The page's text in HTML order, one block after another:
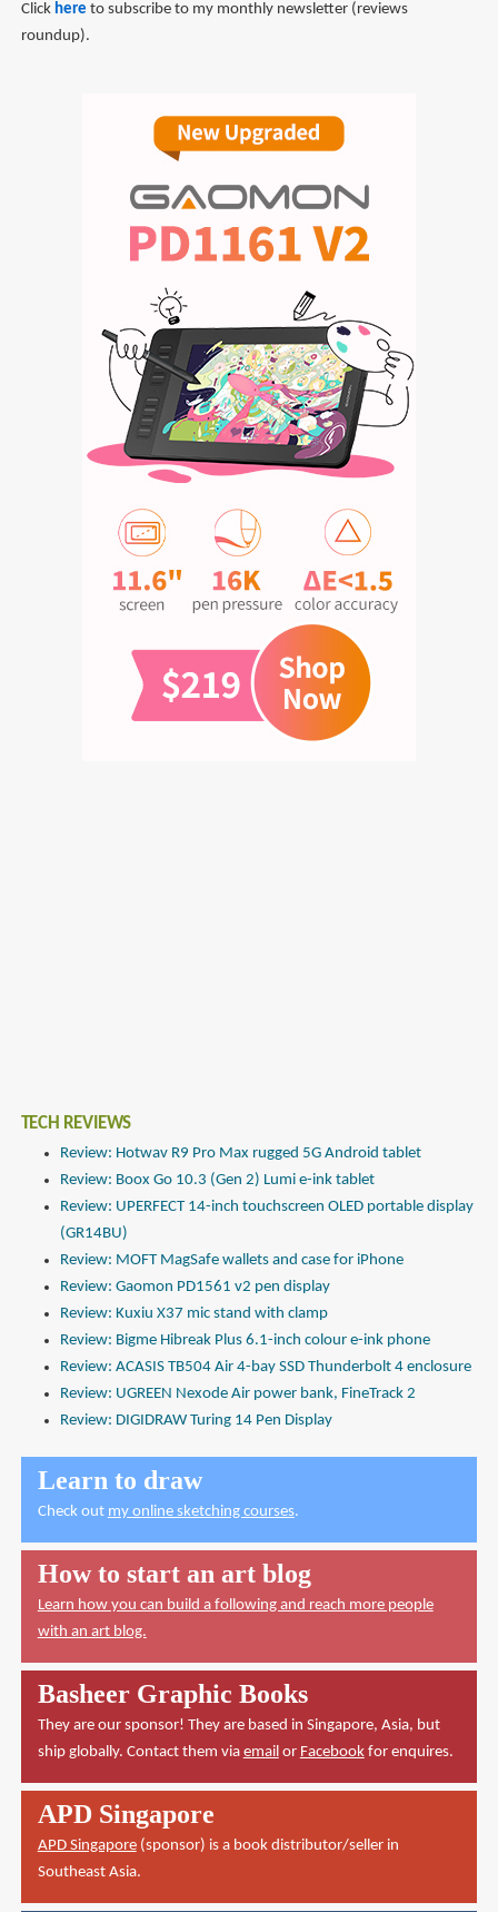
Click here to subscribe to my monthly newsletter (reviews
roundup).
TECH REVIEWS
Review: Hotwav R9 Pro Max rugged 5G Android tablet
Review: Boox Go 10.3 (Gen 2) Lumi e-ink tablet
Review: UPERFECT 14-inch touchscreen OLED portable display
(GR14BU)
Review: MOFT MagSafe wallets and case for iPhone
Review: Gaomon PD1561 v2 pen display
Review: Kuxiu X37 mic stand with clamp
Review: Bigme Hibreak Plus 6.1-inch colour e-ink phone
Review: ACASIS TB504 Air 4-bay SSD Thunderbolt 4 enclosure
Review: UGREEN Nexode Air power bank, FineTrack 2
Review: DIGIDRAW Turing 14 Pen Display
Learn to draw
Check out my online sketching courses.
How to start an art blog
Learn how you can build a following and reach more people
with an art blog.
Basheer Graphic Books
They are our sponsor! They are based in Singapore, Asia, but
ship globally. Contact them via email or Facebookfor enquires.
APD Singapore
APD Singapore(sponsor) is a book distributor/seller in
Southeast Asia.